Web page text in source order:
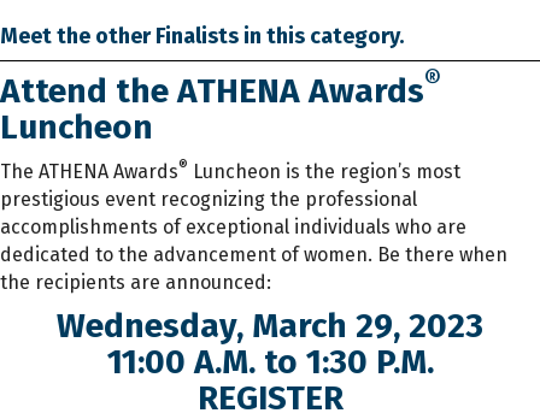
Meet the other Finalists in this category.
Attend the ATHENA Awards®
Luncheon
The ATHENA Awards® Luncheon is the region’s most
prestigious event recognizing the professional
accomplishments of exceptional individuals who are
dedicated to the advancement of women. Be there when
the recipients are announced:
Wednesday, March 29, 2023
11:00 A.M. to 1:30 P.M.
REGISTER